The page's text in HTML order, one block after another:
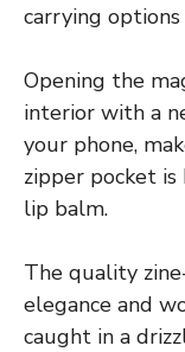
carrying options
Opening the
interior with a
your phone,
zipper pocket is
lip balm.
The quality
elegance and
caught in a